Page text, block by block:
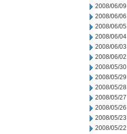
2008/06/09
2008/06/06
2008/06/05
2008/06/04
2008/06/03
2008/06/02
2008/05/30
2008/05/29
2008/05/28
2008/05/27
2008/05/26
2008/05/23
2008/05/22